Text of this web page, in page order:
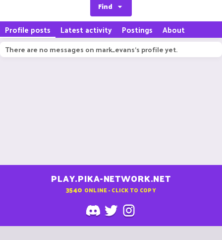
Find
Profile posts Latest activity Postings About
There are no messages on mark_evans's profile yet.
PLAY.PIKA-NETWORK.NET
3540 ONLINE - CLICK TO COPY